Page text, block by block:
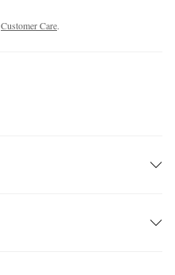
Customer Care.